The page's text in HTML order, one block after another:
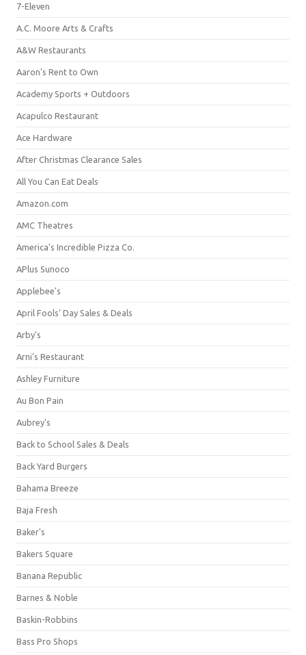
7-Eleven
A.C. Moore Arts & Crafts
A&W Restaurants
Aaron's Rent to Own
Academy Sports + Outdoors
Acapulco Restaurant
Ace Hardware
After Christmas Clearance Sales
All You Can Eat Deals
Amazon.com
AMC Theatres
America's Incredible Pizza Co.
APlus Sunoco
Applebee's
April Fools' Day Sales & Deals
Arby's
Arni's Restaurant
Ashley Furniture
Au Bon Pain
Aubrey's
Back to School Sales & Deals
Back Yard Burgers
Bahama Breeze
Baja Fresh
Baker's
Bakers Square
Banana Republic
Barnes & Noble
Baskin-Robbins
Bass Pro Shops